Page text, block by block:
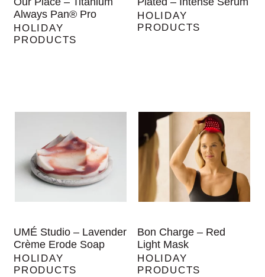
Always Pan® Pro
HOLIDAY
PRODUCTS
HOLIDAY
PRODUCTS
UMÉ Studio – Lavender
Crème Erode Soap
HOLIDAY
PRODUCTS
Bon Charge – Red
Light Mask
HOLIDAY
PRODUCTS